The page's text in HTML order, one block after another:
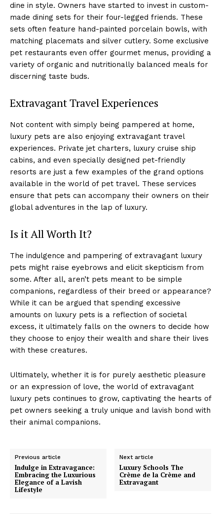
Luxury Home
Cruisers
dine in style. Owners have started to invest in custom-
made dining sets for their four-legged friends. These
sets often feature hand-painted porcelain bowls, with
matching placemats and silver cutlery. Some exclusive
pet restaurants even offer gourmet menus, providing a
variety of organic and nutritionally balanced meals for
discerning taste buds.
Extravagant Travel Experiences
Not content with simply being pampered at home,
luxury pets are also enjoying extravagant travel
experiences. Private jet charters, luxury cruise ship
cabins, and even specially designed pet-friendly
resorts are just a few examples of the grand options
available in the world of pet travel. These services
ensure that pets can accompany their owners on their
global adventures in the lap of luxury.
Is it All Worth It?
The indulgence and pampering of extravagant luxury
pets might raise eyebrows and elicit skepticism from
some. After all, aren’t pets meant to be simple
companions, regardless of their breed or appearance?
While it can be argued that spending excessive
amounts on luxury pets is a reflection of societal
excess, it ultimately falls on the owners to decide how
they choose to enjoy their wealth and share their lives
with these creatures.
Ultimately, whether it is for purely aesthetic pleasure
or an expression of love, the world of extravagant
luxury pets continues to grow, captivating the hearts of
pet owners seeking a truly unique and lavish bond with
their animal companions.
Previous article
Indulge in Extravagance:
Embracing the Luxurious
Elegance of a Lavish
Lifestyle
Next article
Luxury Schools The
Crème de la Crème and
Extravagant